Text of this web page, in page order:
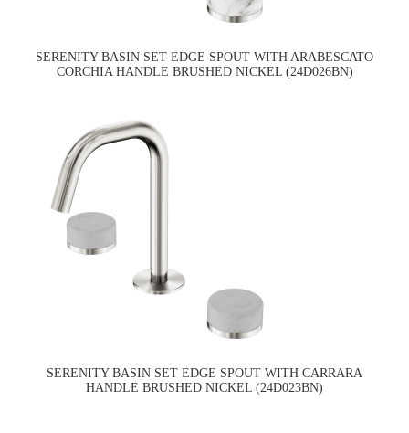
SERENITY BASIN SET EDGE SPOUT WITH ARABESCATO
CORCHIA HANDLE BRUSHED NICKEL (24D026BN)
SERENITY BASIN SET EDGE SPOUT WITH CARRARA
HANDLE BRUSHED NICKEL (24D023BN)